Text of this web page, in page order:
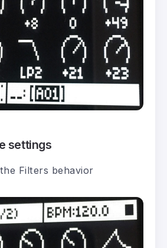
settings
Filters behavior